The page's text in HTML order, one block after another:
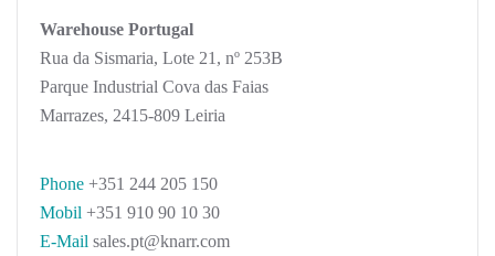
Warehouse Portugal
Rua da Sismaria, Lote 21, nº 253B
Parque Industrial Cova das Faias
Marrazes, 2415-809 Leiria
Phone +351 244 205 150
Mobil +351 910 90 10 30
E-Mail sales.pt@knarr.com